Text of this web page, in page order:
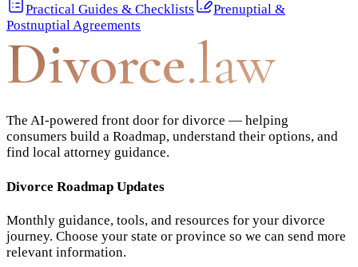
Practical Guides & Checklists
Prenuptial &
Postnuptial Agreements
Divorce.law
The AI-powered front door for divorce — helping
consumers build a Roadmap, understand their options, and
find local attorney guidance.
Divorce Roadmap Updates
Monthly guidance, tools, and resources for your divorce
journey. Choose your state or province so we can send more
relevant information.